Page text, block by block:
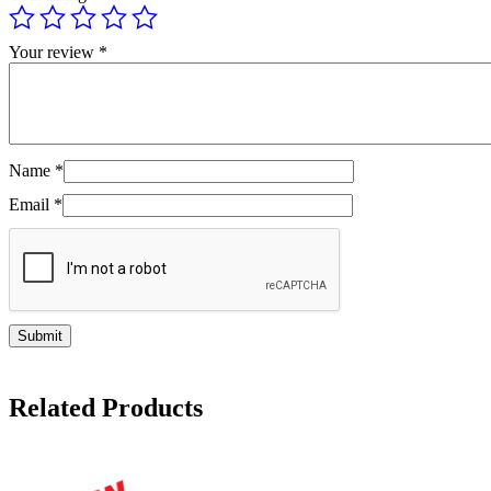
Your review *
Name *
Email *
Related Products